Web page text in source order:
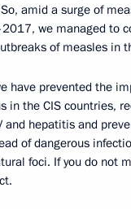
amid a surge of
we managed to
of measles in
have prevented the
in the CIS countries,
and hepatitis and
of dangerous
foci. If you do not